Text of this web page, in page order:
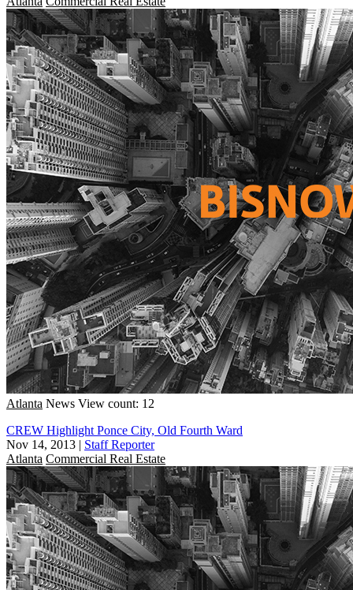
Atlanta News View count: 12
CREW Highlight Ponce City, Old Fourth Ward
Nov 14, 2013 | Staff Reporter
Atlanta Commercial Real Estate